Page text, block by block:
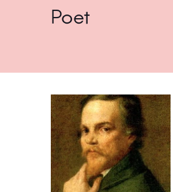
Poet